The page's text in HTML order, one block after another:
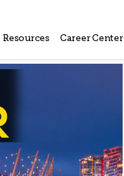
Resources Career Center